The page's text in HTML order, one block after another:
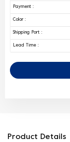
Payment :
Color :
Shipping Port :
Lead Time :
Product Details